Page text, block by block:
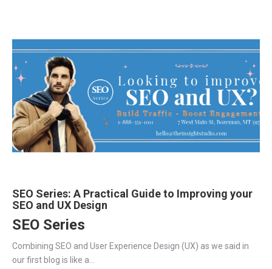
SEO Series: A Practical Guide to Improving your
SEO and UX Design
SEO Series
Combining SEO and User Experience Design (UX) as we said in
our first blog is like a...